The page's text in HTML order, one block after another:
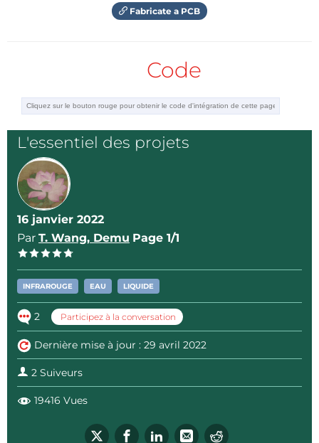
Fabricate a PCB
Code
L'essentiel des projets
16 janvier 2022
Par T. Wang, Demu Page 1/1
INFRAROUGE EAU LIQUIDE
2 Participez à la conversation
Dernière mise à jour : 29 avril 2022
2 Suiveurs
19416 Vues